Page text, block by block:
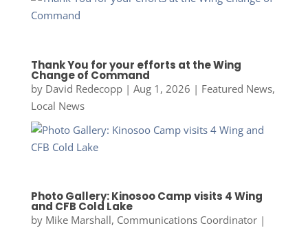
Thank You for your efforts at the Wing
Change of Command
by David Redecopp| Aug 1, 2026 | Featured News,
Local News
Photo Gallery: Kinosoo Camp visits 4 Wing
and CFB Cold Lake
by Mike Marshall, Communications Coordinator|